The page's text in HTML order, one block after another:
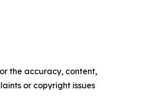
the accuracy, content,
or copyright issues